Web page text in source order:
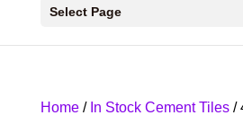
Select Page
Home/ In Stock Cement Tiles/